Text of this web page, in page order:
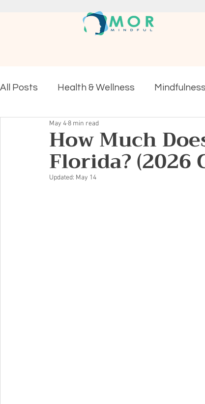
All Posts Health & Wellness Mindfulness
Mental Health
How Much
Florida? (2026
May 4 8 min read
Updated: May 14